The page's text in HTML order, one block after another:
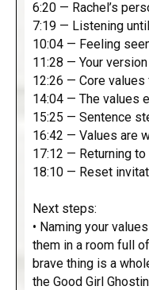
6:20 — Rachel’s
7:19 — Listening
10:04 — Feeling
11:28 — Your
12:26 — Core
14:04 — The values
15:25 — Sentence
16:42 — Values are
17:12 — Returning
18:10 — Reset
Next steps:
• Naming your
them in a room full
brave thing is a
the Good Girl